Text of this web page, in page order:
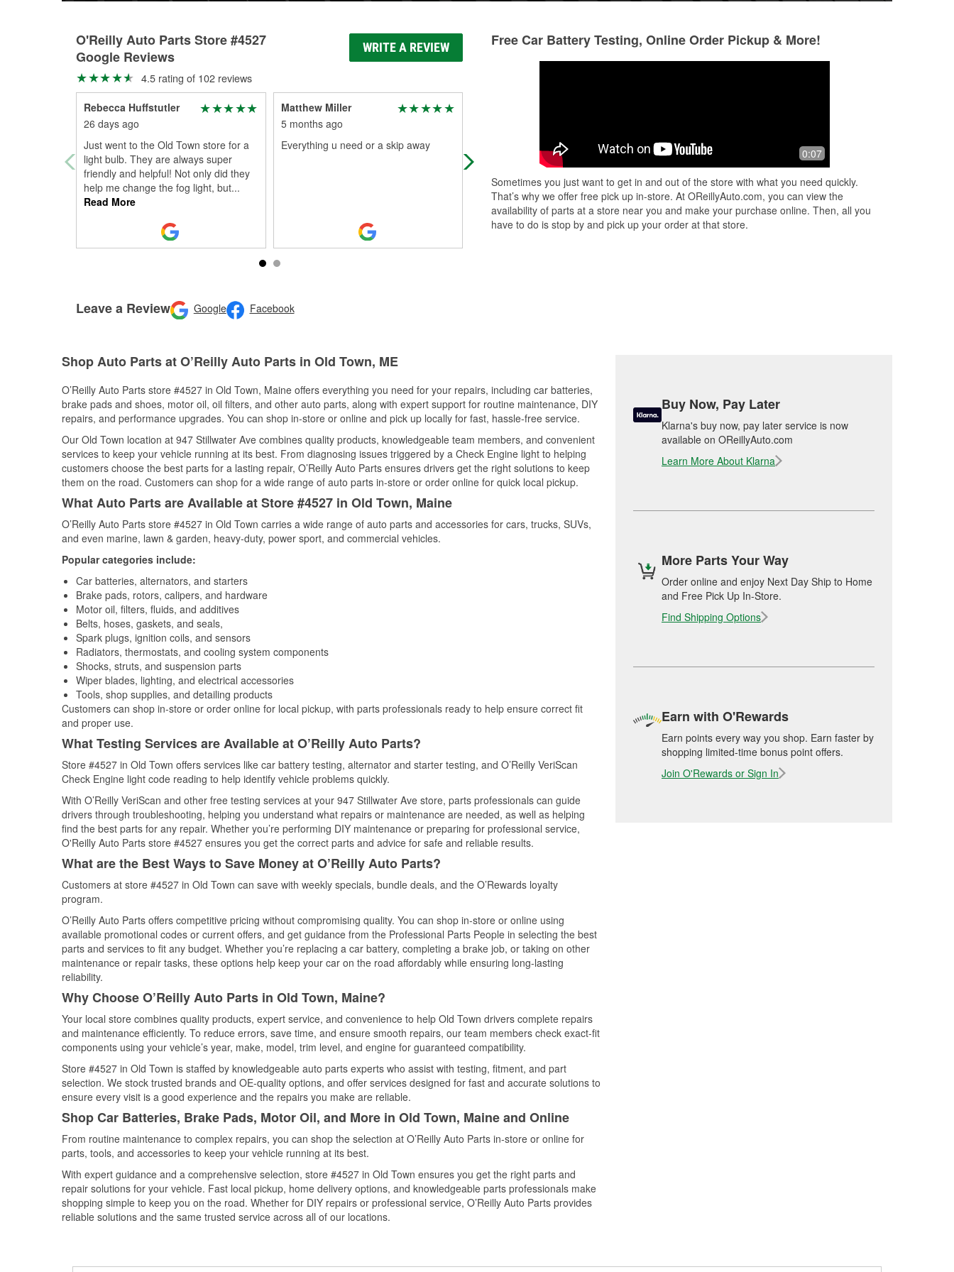
O'Reilly Auto Parts Store #4527
Google Reviews
WRITE A REVIEW
4.5 rating of 102 reviews
Rebecca Huffstutler
26 days ago
Just went to the Old Town store for a
light bulb. They are always super
friendly and helpful! Not only did they
help me change the fog light, but...
Read More
Matthew Miller
5 months ago
Everything u need or a skip away
I had to find multiple things in the
store. Orange hand soap, tire pump
cord that plugs into cig outlet....Read
More
Leave a Review Google Facebook
Free Car Battery Testing, Online Order Pickup & More!
0:07
Sometimes you just want to get in and out of the store with what you need quickly.
That’s why we offer free pick up in-store. At OReillyAuto.com, you can view the
availability of parts at a store near you and make your purchase online. Then, all you
have to do is stop by and pick up your order at that store.
Shop Auto Parts at O’Reilly Auto Parts in Old Town, ME
O’Reilly Auto Parts store #4527 in Old Town, Maine offers everything you need for your repairs, including car batteries,
brake pads and shoes, motor oil, oil filters, and other auto parts, along with expert support for routine maintenance, DIY
repairs, and performance upgrades. You can shop in-store or online and pick up locally for fast, hassle-free service.
Our Old Town location at 947 Stillwater Ave combines quality products, knowledgeable team members, and convenient
services to keep your vehicle running at its best. From diagnosing issues triggered by a Check Engine light to helping
customers choose the best parts for a lasting repair, O’Reilly Auto Parts ensures drivers get the right solutions to keep
them on the road. Customers can shop for a wide range of auto parts in-store or order online for quick local pickup.
What Auto Parts are Available at Store #4527 in Old Town, Maine
O’Reilly Auto Parts store #4527 in Old Town carries a wide range of auto parts and accessories for cars, trucks, SUVs,
and even marine, lawn & garden, heavy-duty, power sport, and commercial vehicles.
Popular categories include:
Car batteries, alternators, and starters
Brake pads, rotors, calipers, and hardware
Motor oil, filters, fluids, and additives
Belts, hoses, gaskets, and seals,
Spark plugs, ignition coils, and sensors
Radiators, thermostats, and cooling system components
Shocks, struts, and suspension parts
Wiper blades, lighting, and electrical accessories
Tools, shop supplies, and detailing products
Customers can shop in-store or order online for local pickup, with parts professionals ready to help ensure correct fit
and proper use.
What Testing Services are Available at O’Reilly Auto Parts?
Store #4527 in Old Town offers services like car battery testing, alternator and starter testing, and O’Reilly VeriScan
Check Engine light code reading to help identify vehicle problems quickly.
With O’Reilly VeriScan and other free testing services at your 947 Stillwater Ave store, parts professionals can guide
drivers through troubleshooting, helping you understand what repairs or maintenance are needed, as well as helping
find the best parts for any repair. Whether you’re performing DIY maintenance or preparing for professional service,
O'Reilly Auto Parts store #4527 ensures you get the correct parts and advice for safe and reliable results.
What are the Best Ways to Save Money at O’Reilly Auto Parts?
Customers at store #4527 in Old Town can save with weekly specials, bundle deals, and the O’Rewards loyalty
program.
O’Reilly Auto Parts offers competitive pricing without compromising quality. You can shop in-store or online using
available promotional codes or current offers, and get guidance from the Professional Parts People in selecting the best
parts and services to fit any budget. Whether you’re replacing a car battery, completing a brake job, or taking on other
maintenance or repair tasks, these options help keep your car on the road affordably while ensuring long-lasting
reliability.
Why Choose O’Reilly Auto Parts in Old Town, Maine?
Your local store combines quality products, expert service, and convenience to help Old Town drivers complete repairs
and maintenance efficiently. To reduce errors, save time, and ensure smooth repairs, our team members check exact-fit
components using your vehicle’s year, make, model, trim level, and engine for guaranteed compatibility.
Store #4527 in Old Town is staffed by knowledgeable auto parts experts who assist with testing, fitment, and part
selection. We stock trusted brands and OE-quality options, and offer services designed for fast and accurate solutions to
ensure every visit is a good experience and the repairs you make are reliable.
Shop Car Batteries, Brake Pads, Motor Oil, and More in Old Town, Maine and Online
From routine maintenance to complex repairs, you can shop the selection at O’Reilly Auto Parts in-store or online for
parts, tools, and accessories to keep your vehicle running at its best.
With expert guidance and a comprehensive selection, store #4527 in Old Town ensures you get the right parts and
repair solutions for your vehicle. Fast local pickup, home delivery options, and knowledgeable parts professionals make
shopping simple to keep you on the road. Whether for DIY repairs or professional service, O’Reilly Auto Parts provides
reliable solutions and the same trusted service across all of our locations.
Buy Now, Pay Later
Klarna's buy now, pay later service is now
available on OReillyAuto.com
Learn More About Klarna
More Parts Your Way
Order online and enjoy Next Day Ship to Home
and Free Pick Up In-Store.
Find Shipping Options
Earn with O'Rewards
Earn points every way you shop. Earn faster by
shopping limited-time bonus point offers.
Join O'Rewards or Sign In